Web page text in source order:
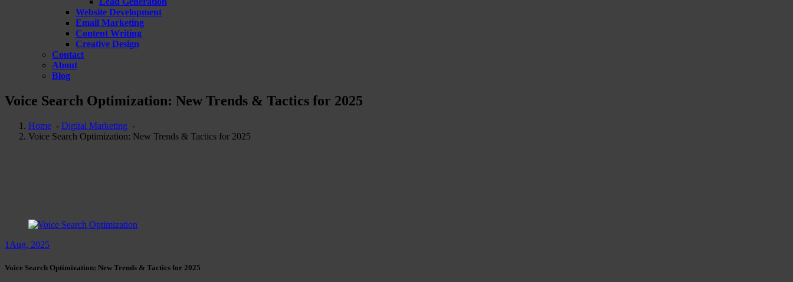
Website Development
Email Marketing
Content Writing
Creative Design
Contact
About
Blog
Voice Search Optimization: New Trends & Tactics for 2025
Home - Digital Marketing -
Voice Search Optimization: New Trends & Tactics for 2025
1 Aug, 2025
Voice Search Optimization: New Trends & Tactics for 2025